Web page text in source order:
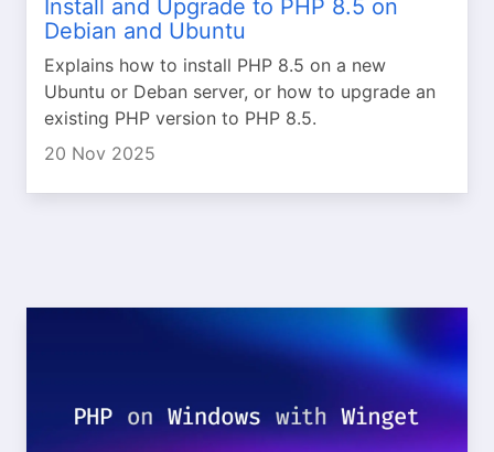
Install and Upgrade to PHP 8.5 on
Debian and Ubuntu
Explains how to install PHP 8.5 on a new
Ubuntu or Deban server, or how to upgrade an
existing PHP version to PHP 8.5.
20 Nov 2025